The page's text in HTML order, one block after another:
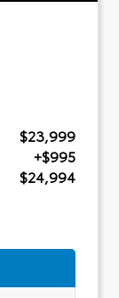
$23,999
+$995
$24,994